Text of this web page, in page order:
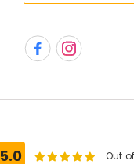
5.0 Out